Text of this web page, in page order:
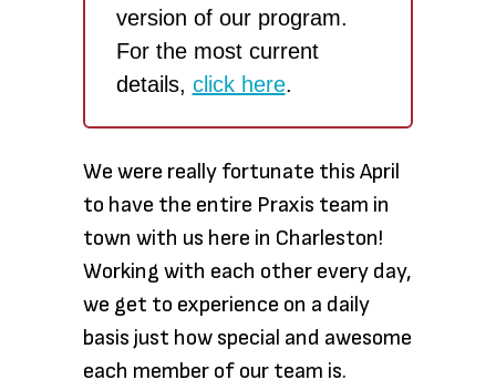
version of our program.
For the most current
details, click here.
We were really fortunate this April
to have the entire Praxis team in
town with us here in Charleston!
Working with each other every day,
we get to experience on a daily
basis just how special and awesome
each member of our team is.